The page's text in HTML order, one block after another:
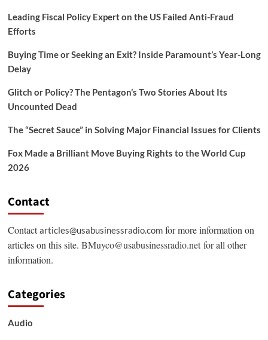
Leading Fiscal Policy Expert on the US Failed Anti-Fraud
Efforts
Buying Time or Seeking an Exit? Inside Paramount’s Year-Long
Delay
Glitch or Policy? The Pentagon’s Two Stories About Its
Uncounted Dead
The “Secret Sauce” in Solving Major Financial Issues for Clients
Fox Made a Brilliant Move Buying Rights to the World Cup
2026
Contact
Contactarticles@usabusinessradio.comfor more information on
articles on this site. BMuyco@usabusinessradio.netfor all other
information.
Categories
Audio